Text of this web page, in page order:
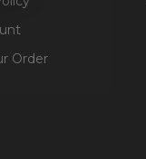
Order